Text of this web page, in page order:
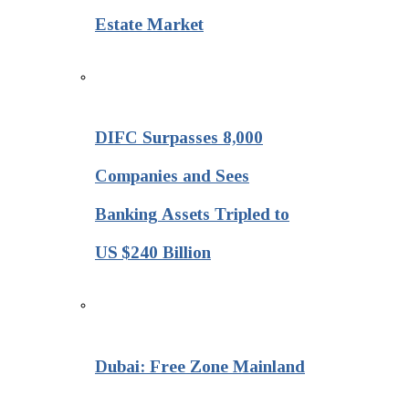
Estate Market
DIFC Surpasses 8,000
Companies and Sees
Banking Assets Tripled to
US $240 Billion
Dubai: Free Zone Mainland